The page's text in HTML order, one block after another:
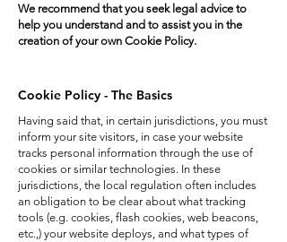
We recommend that you seek legal advice to
help you understand and to assist you in the
creation of your own Cookie Policy.
Cookie Policy - The Basics
Having said that, in certain jurisdictions, you must
inform your site visitors, in case your website
tracks personal information through the use of
cookies or similar technologies. In these
jurisdictions, the local regulation often includes
an obligation to be clear about what tracking
tools (e.g. cookies, flash cookies, web beacons,
etc.,) your website deploys, and what types of